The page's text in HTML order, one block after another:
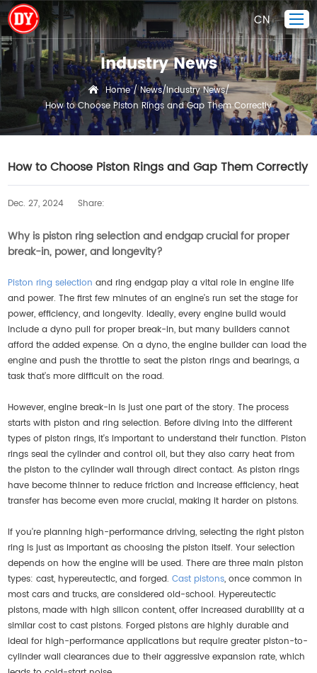
Home
Piston Ring
Products Display
Company
Quality Control
News
Contact Us
CN
Industry News
Home/News/Industry News/
How to Choose Piston Rings and Gap Them Correctly
How to Choose Piston Rings and Gap Them Correctly
Dec. 27, 2024 Share:
Why is piston ring selection and endgap crucial for proper
break-in, power, and longevity?
Piston ring selection and ring endgap play a vital role in engine life
and power. The first few minutes of an engine’s run set the stage for
power, efficiency, and longevity. Ideally, every engine build would
include a dyno pull for proper break-in, but many builders cannot
afford the added expense. On a dyno, the engine builder can load the
engine and push the throttle to seat the piston rings and bearings, a
task that’s more difficult on the road.
However, engine break-in is just one part of the story. The process
starts with piston and ring selection. Before diving into the different
types of piston rings, it's important to understand their function. Piston
rings seal the cylinder and control oil, but they also carry heat from
the piston to the cylinder wall through direct contact. As piston rings
have become thinner to reduce friction and increase efficiency, heat
transfer has become even more crucial, making it harder on pistons.
If you're planning high-performance driving, selecting the right piston
ring is just as important as choosing the piston itself. Your selection
depends on how the engine will be used. There are three main piston
types: cast, hypereutectic, and forged.Cast pistons, once common in
most cars and trucks, are considered old-school. Hypereutectic
pistons, made with high silicon content, offer increased durability at a
similar cost to cast pistons. Forged pistons are highly durable and
ideal for high-performance applications but require greater piston-to-
cylinder wall clearances due to their aggressive expansion rate, which